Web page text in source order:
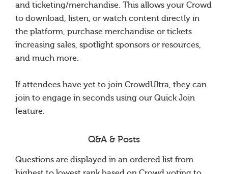
and ticketing/merchandise. This allows your Crowd
to download, listen, or watch content directly in
the platform, purchase merchandise or tickets
increasing sales, spotlight sponsors or resources,
and much more.
If attendees have yet to join CrowdUltra, they can
join to engage in seconds using our Quick Join
feature.
Q&A & Posts
Questions are displayed in an ordered list from